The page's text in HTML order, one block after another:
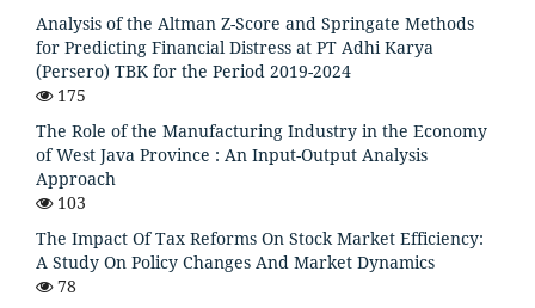
Analysis of the Altman Z-Score and Springate Methods
for Predicting Financial Distress at PT Adhi Karya
(Persero) TBK for the Period 2019-2024
175
The Role of the Manufacturing Industry in the Economy
of West Java Province : An Input-Output Analysis
Approach
103
The Impact Of Tax Reforms On Stock Market Efficiency:
A Study On Policy Changes And Market Dynamics
78